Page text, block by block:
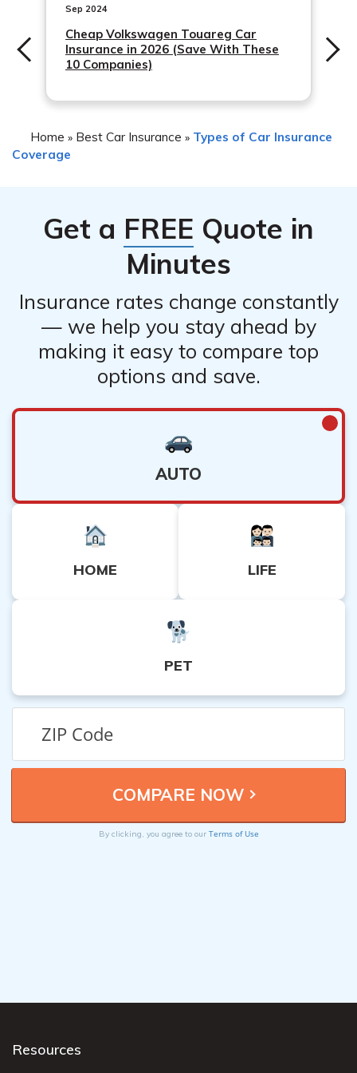
recommended
Sep 2024
Cheap Volkswagen Touareg Car
Insurance in 2026 (Save With These
10 Companies)
Home » Best Car Insurance » Types of Car Insurance
Coverage
Get a FREE Quote in
Minutes
Insurance rates change constantly
— we help you stay ahead by
making it easy to compare top
options and save.
AUTO
HOME LIFE
PET
By clicking, you agree to our Terms of Use
Resources